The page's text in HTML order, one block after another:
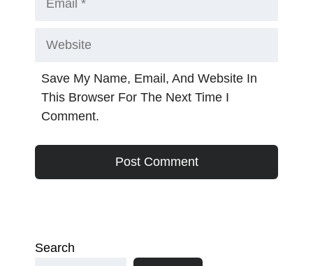
Save My Name, Email, And Website In
This Browser For The Next Time I
Comment.
Search